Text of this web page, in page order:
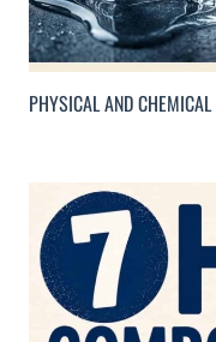
PHYSICAL AND